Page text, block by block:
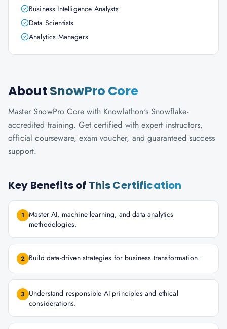
Business Intelligence Analysts
Data Scientists
Analytics Managers
About SnowPro Core
Master SnowPro Core with Knowlathon's Snowflake-
accredited training. Get certified with expert instructors,
official courseware, exam voucher, and guaranteed success
support.
Key Benefits of This Certification
1 Master AI, machine learning, and data analytics
methodologies.
2 Build data-driven strategies for business transformation.
3 Understand responsible AI principles and ethical
considerations.